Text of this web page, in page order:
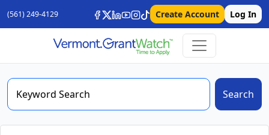
(561) 249-4129 Create Account Log In
Search